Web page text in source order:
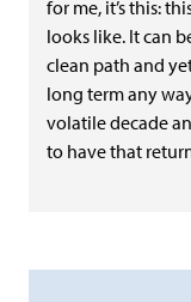
for me, it’s this:
looks like. It can
clean path and
long term any
volatile decade
to have that